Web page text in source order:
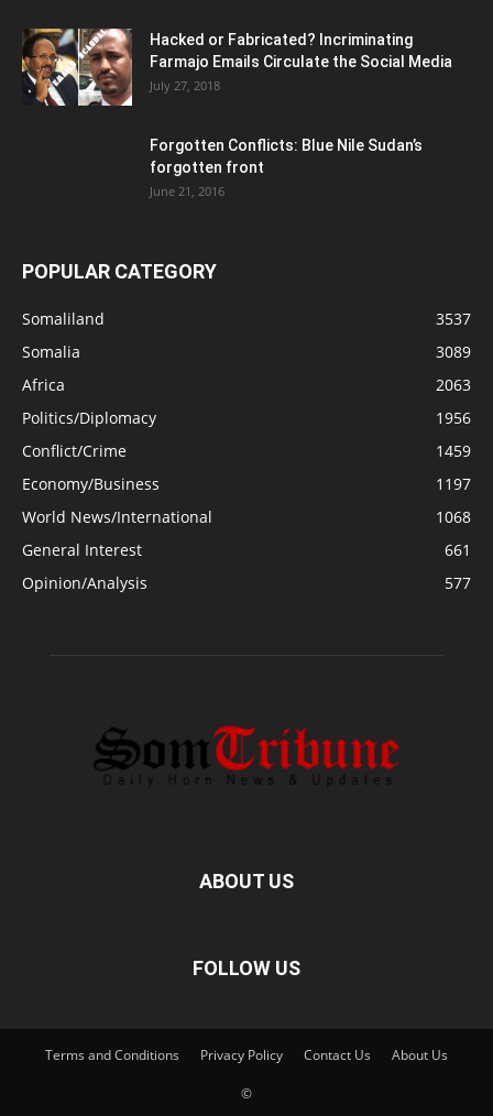
Hacked or Fabricated? Incriminating
Farmajo Emails Circulate the Social Media
July 27, 2018
Forgotten Conflicts: Blue Nile Sudan’s
forgotten front
June 21, 2016
POPULAR CATEGORY
Somaliland
3537
Somalia
3089
Africa
2063
Politics/Diplomacy
1956
Conflict/Crime
1459
Economy/Business
1197
World News/International
1068
General Interest
661
Opinion/Analysis
577
ABOUT US
FOLLOW US
Terms and Conditions Privacy Policy Contact Us About Us
©